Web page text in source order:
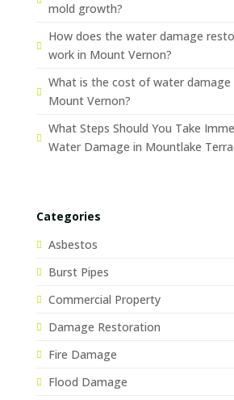
mold growth?
How does the water damage
work in Mount Vernon?
What is the cost of water
Mount Vernon?
What Steps Should You Take
Water Damage in Mountlake
Categories
Asbestos
Burst Pipes
Commercial Property
Damage Restoration
Fire Damage
Flood Damage